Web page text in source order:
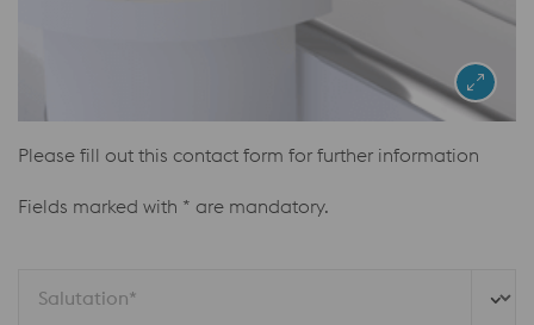
Please fill out this contact form for further information
Fields marked with * are mandatory.
Salutation*